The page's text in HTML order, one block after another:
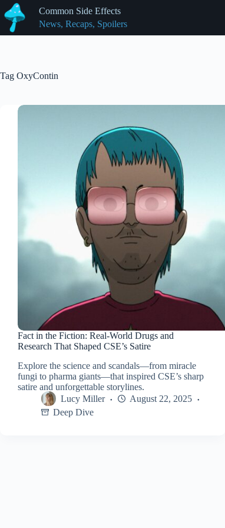
Skip
to
content
Common Side Effects
News, Recaps, Spoilers
Tag OxyContin
Fact in the Fiction: Real-World Drugs and
Research That Shaped CSE’s Satire
Explore the science and scandals—from miracle
fungi to pharma giants—that inspired CSE’s sharp
satire and unforgettable storylines.
Lucy Miller
August 22, 2025
Deep Dive